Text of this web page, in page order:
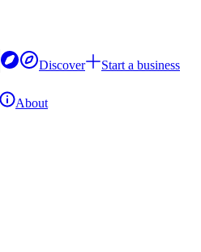
Discover
Start a business
About